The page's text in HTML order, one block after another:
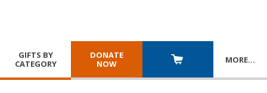
GIFTS BY
CATEGORY
DONATE
NOW
MORE…